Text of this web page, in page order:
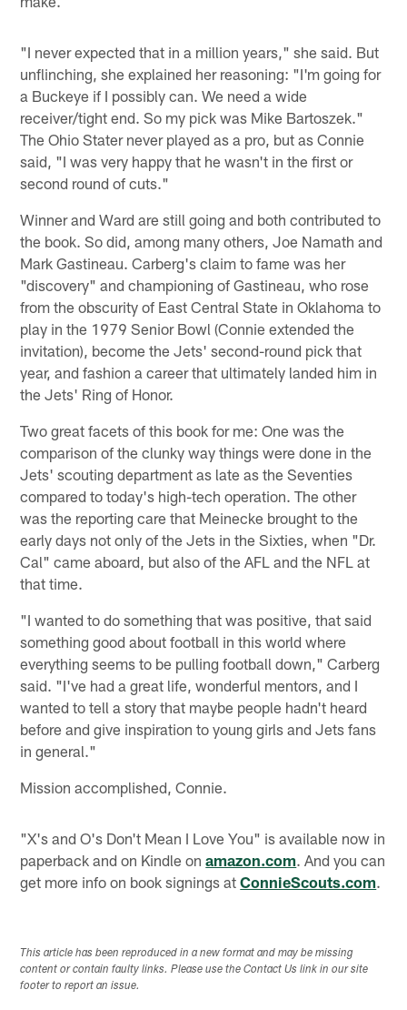
"I never expected that in a million years," she said. But
unflinching, she explained her reasoning: "I'm going for
a Buckeye if I possibly can. We need a wide
receiver/tight end. So my pick was Mike Bartoszek."
The Ohio Stater never played as a pro, but as Connie
said, "I was very happy that he wasn't in the first or
second round of cuts."
Winner and Ward are still going and both contributed to
the book. So did, among many others, Joe Namath and
Mark Gastineau. Carberg's claim to fame was her
"discovery" and championing of Gastineau, who rose
from the obscurity of East Central State in Oklahoma to
play in the 1979 Senior Bowl (Connie extended the
invitation), become the Jets' second-round pick that
year, and fashion a career that ultimately landed him in
the Jets' Ring of Honor.
Two great facets of this book for me: One was the
comparison of the clunky way things were done in the
Jets' scouting department as late as the Seventies
compared to today's high-tech operation. The other
was the reporting care that Meinecke brought to the
early days not only of the Jets in the Sixties, when "Dr.
Cal" came aboard, but also of the AFL and the NFL at
that time.
"I wanted to do something that was positive, that said
something good about football in this world where
everything seems to be pulling football down," Carberg
said. "I've had a great life, wonderful mentors, and I
wanted to tell a story that maybe people hadn't heard
before and give inspiration to young girls and Jets fans
in general."
Mission accomplished, Connie.
"X's and O's Don't Mean I Love You" is available now in
paperback and on Kindle onamazon.com. And you can
get more info on book signings atConnieScouts.com.
This article has been reproduced in a new format and may be missing
content or contain faulty links. Please use the Contact Us link in our site
footer to report an issue.